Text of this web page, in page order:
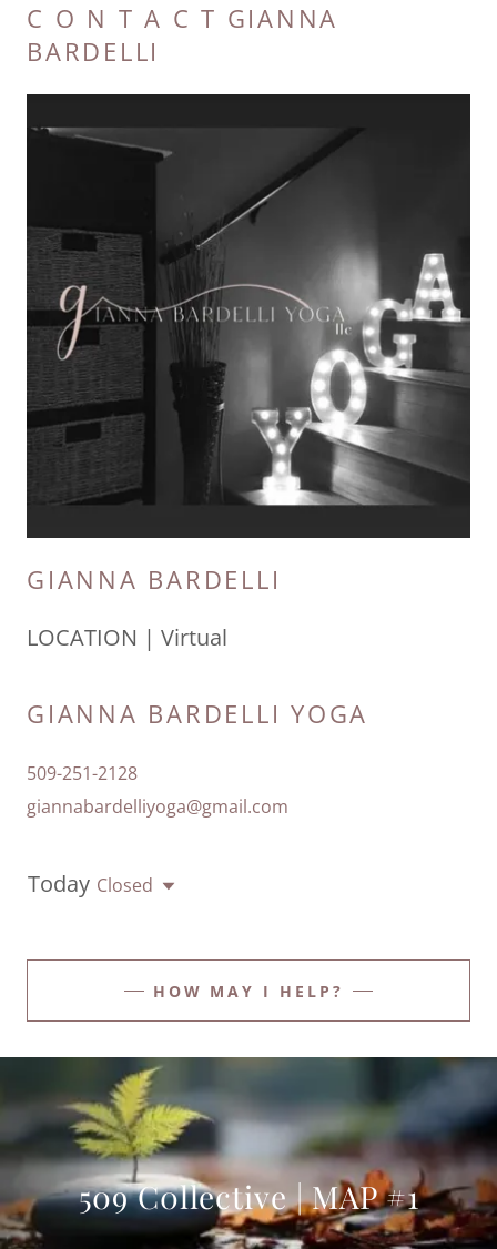
C O N T A C T GIANNA
BARDELLI
GIANNA BARDELLI
LOCATION | Virtual
GIANNA BARDELLI YOGA
509-251-2128
giannabardelliyoga@gmail.com
Today Closed
HOW MAY I HELP?
509 C0llective | MAP #1